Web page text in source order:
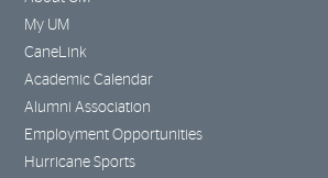
My UM
CaneLink
Academic Calendar
Alumni Association
Employment Opportunities
Hurricane Sports